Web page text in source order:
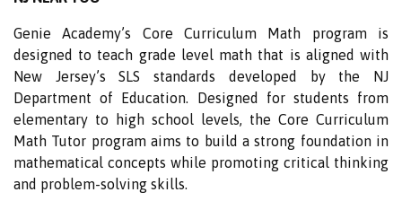
Genie Academy’s Core Curriculum Math program is
designed to teach grade level math that is aligned with
New Jersey’s SLS standards developed by the NJ
Department of Education. Designed for students from
elementary to high school levels, the Core Curriculum
Math Tutor program aims to build a strong foundation in
mathematical concepts while promoting critical thinking
and problem-solving skills.